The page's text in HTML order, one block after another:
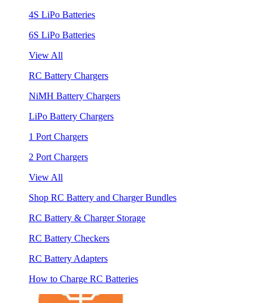
4S LiPo Batteries
6S LiPo Batteries
View All
RC Battery Chargers
NiMH Battery Chargers
LiPo Battery Chargers
1 Port Chargers
2 Port Chargers
View All
Shop RC Battery and Charger Bundles
RC Battery & Charger Storage
RC Battery Checkers
RC Battery Adapters
How to Charge RC Batteries